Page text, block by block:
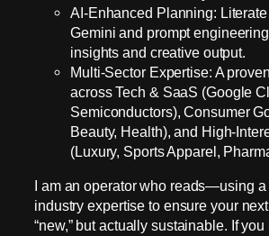
AI-Enhanced Planning:
Gemini and prompt
insights and creative output.
Multi-Sector Expertise: A
across Tech & SaaS (Google
Semiconductors), Consumer
Beauty, Health), and High-
(Luxury, Sports Apparel,
I am an operator who reads—using
industry expertise to ensure your
“new,” but actually sustainable. If you